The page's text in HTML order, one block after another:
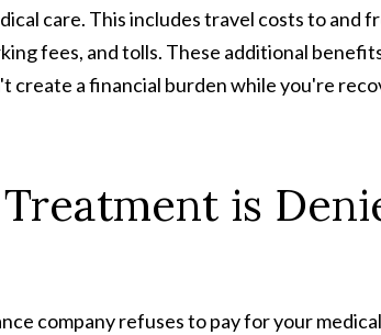
care. This includes travel costs to and
fees, and tolls. These additional
create a financial burden while you're
is
company refuses to pay for your